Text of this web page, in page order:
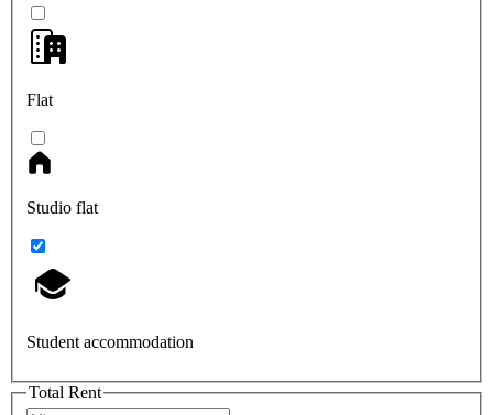
Flat
Studio flat
Student accommodation
Total Rent